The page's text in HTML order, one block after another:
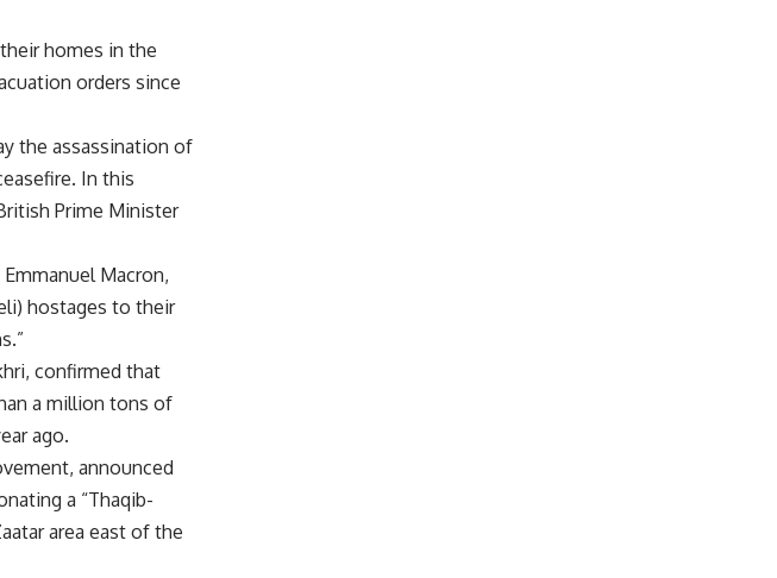
homes in the
orders since
the assassination of
In this
Prime Minister
Macron,
hostages to their
confirmed that
a million tons of
ago.
announced
a “Thaqib-
area east of the